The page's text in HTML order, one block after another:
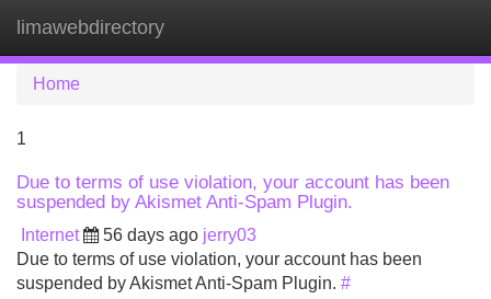
limawebdirectory
Home
1
Due to terms of use violation, your account has been
suspended by Akismet Anti-Spam Plugin.
Internet 56 days ago jerry03
Due to terms of use violation, your account has been
suspended by Akismet Anti-Spam Plugin. #